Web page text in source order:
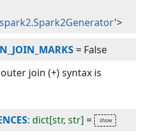
'>
= False
join (+) syntax is
: dict[str, str] =